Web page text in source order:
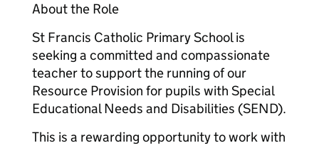
About the Role
St Francis Catholic Primary School is
seeking a committed and compassionate
teacher to support the running of our
Resource Provision for pupils with Special
Educational Needs and Disabilities (SEND).
This is a rewarding opportunity to work with